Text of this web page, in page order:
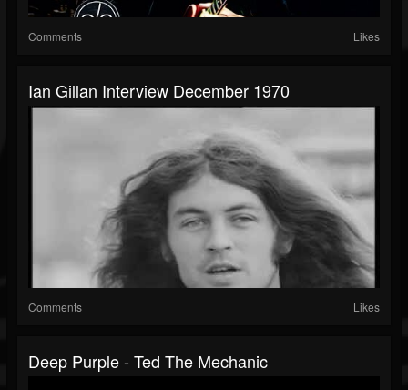
Comments Likes
Ian Gillan Interview December 1970
Comments Likes
Deep Purple - Ted The Mechanic